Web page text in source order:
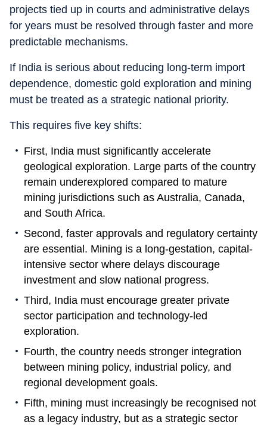
projects tied up in courts and administrative delays
for years must be resolved through faster and more
predictable mechanisms.
If India is serious about reducing long-term import
dependence, domestic gold exploration and mining
must be treated as a strategic national priority.
This requires five key shifts:
First, India must significantly accelerate
geological exploration. Large parts of the country
remain underexplored compared to mature
mining jurisdictions such as Australia, Canada,
and South Africa.
Second, faster approvals and regulatory certainty
are essential. Mining is a long-gestation, capital-
intensive sector where delays discourage
investment and slow national progress.
Third, India must encourage greater private
sector participation and technology-led
exploration.
Fourth, the country needs stronger integration
between mining policy, industrial policy, and
regional development goals.
Fifth, mining must increasingly be recognised not
as a legacy industry, but as a strategic sector